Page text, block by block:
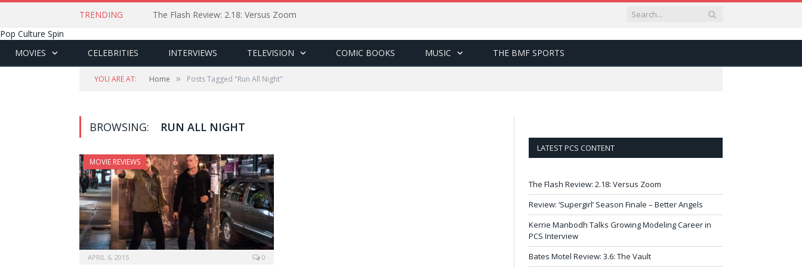
TRENDING
The Flash Review: 2.18: Versus Zoom
Pop Culture Spin
MOVIES
CELEBRITIES INTERVIEWS TELEVISION COMIC BOOKS MUSIC THE BMF SPORTS
YOU ARE AT: Home » Posts Tagged "Run All Night"
BROWSING: RUN ALL NIGHT
MOVIE REVIEWS
APRIL 6, 2015 0
LATEST PCS CONTENT
The Flash Review: 2.18: Versus Zoom
Review: ‘Supergirl’ Season Finale – Better Angels
Kerrie Manbodh Talks Growing Modeling Career in
PCS Interview
Bates Motel Review: 3.6: The Vault